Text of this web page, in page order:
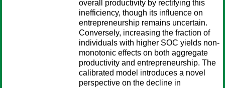
overall productivity by rectifying this
inefficiency, though its influence on
entrepreneurship remains uncertain.
Conversely, increasing the fraction of
individuals with higher SOC yields non-
monotonic effects on both aggregate
productivity and entrepreneurship. The
calibrated model introduces a novel
perspective on the decline in